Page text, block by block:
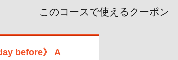
このコースで使えるクーポン
before》 A